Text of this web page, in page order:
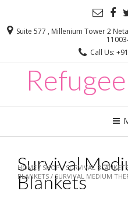
Suite 577 , Millenium Tower 2
Call Us:
HOME / SHOP/SURVIVAL BLANKETS
BLANKETS / SURVIVAL MEDIUM
Survival
Blankets